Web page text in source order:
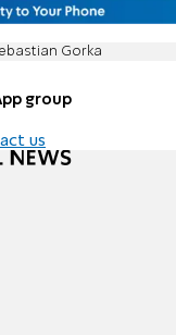
Gorka
group
us